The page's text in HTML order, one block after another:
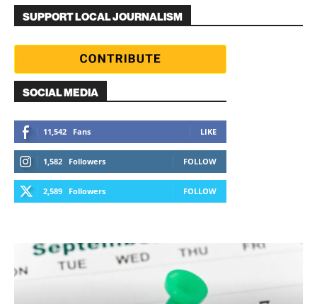
SUPPORT LOCAL JOURNALISM
SOCIAL MEDIA
11,542 Fans LIKE
1,582 Followers FOLLOW
2,589 Followers FOLLOW